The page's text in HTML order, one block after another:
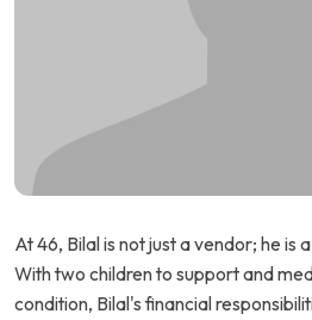
At 46, Bilal is not just a vendor; he is
With two children to support and
condition, Bilal's financial